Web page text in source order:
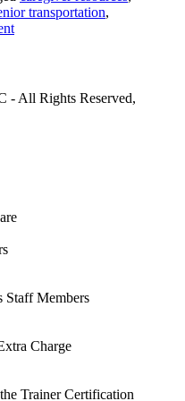
transportation,
- All Rights Reserved,
Staff Members
Charge
Trainer Certification